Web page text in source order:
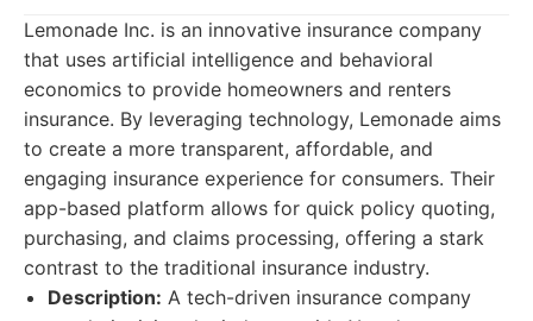
Lemonade Inc. is an innovative insurance company
that uses artificial intelligence and behavioral
economics to provide homeowners and renters
insurance. By leveraging technology, Lemonade aims
to create a more transparent, affordable, and
engaging insurance experience for consumers. Their
app-based platform allows for quick policy quoting,
purchasing, and claims processing, offering a stark
contrast to the traditional insurance industry.
Description: A tech-driven insurance company